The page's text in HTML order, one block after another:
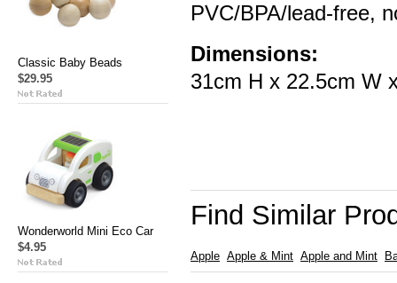
Classic Baby Beads
$29.95
Wonderworld Mini Eco Car
$4.95
PVC/BPA/lead-free,
Dimensions:
31cm H x 22.5cm W
Find Similar
Apple Apple & Mint Apple and Mint